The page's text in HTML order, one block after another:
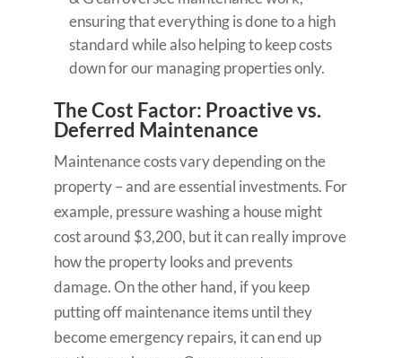
ensuring that everything is done to a high
standard while also helping to keep costs
down for our managing properties only.
The Cost Factor: Proactive vs.
Deferred Maintenance
Maintenance costs vary depending on the
property – and are essential investments. For
example, pressure washing a house might
cost around $3,200, but it can really improve
how the property looks and prevents
damage. On the other hand, if you keep
putting off maintenance items until they
become emergency repairs, it can end up